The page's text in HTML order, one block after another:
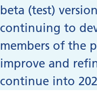
beta (test)
continuing to
members of the
improve and
continue into